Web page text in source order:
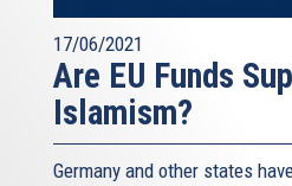
17/06/2021
Are EU Funds
Islamism?
Germany and other states